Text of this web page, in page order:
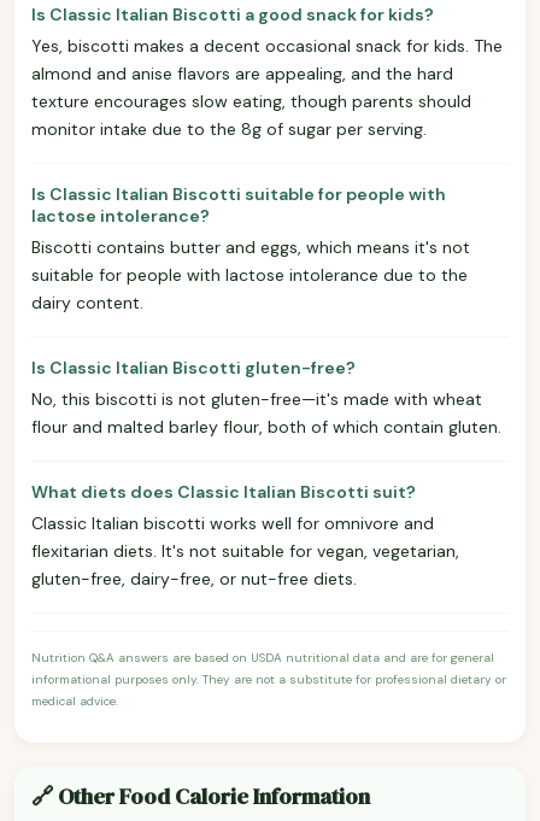
Is Classic Italian Biscotti a good snack for kids?
Yes, biscotti makes a decent occasional snack for kids. The
almond and anise flavors are appealing, and the hard
texture encourages slow eating, though parents should
monitor intake due to the 8g of sugar per serving.
Is Classic Italian Biscotti suitable for people with
lactose intolerance?
Biscotti contains butter and eggs, which means it's not
suitable for people with lactose intolerance due to the
dairy content.
Is Classic Italian Biscotti gluten-free?
No, this biscotti is not gluten-free—it's made with wheat
flour and malted barley flour, both of which contain gluten.
What diets does Classic Italian Biscotti suit?
Classic Italian biscotti works well for omnivore and
flexitarian diets. It's not suitable for vegan, vegetarian,
gluten-free, dairy-free, or nut-free diets.
Nutrition Q&A answers are based on USDA nutritional data and are for general
informational purposes only. They are not a substitute for professional dietary or
medical advice.
🔗 Other Food Calorie Information